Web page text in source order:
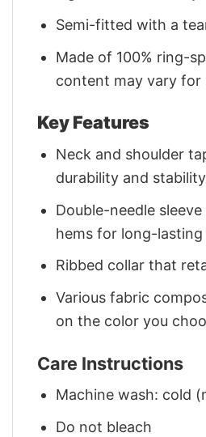
Semi-fitted with a
Made of 100% ring-
content may vary
Key Features
Neck and shoulder
durability and stability
Double-needle
hems for long-lasting
Ribbed collar that
Various fabric
on the color you
Care Instructions
Machine wash: cold
Do not bleach